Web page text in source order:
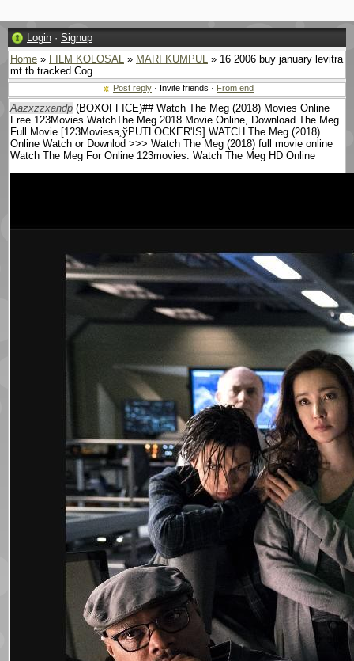
Login · Signup
Home » FILM KOLOSAL » MARI KUMPUL » 16 2006 buy january levitra
mt tb tracked Cog
Post reply · Invite friends · From end
Aazxzzxandp (BOXOFFICE)## Watch The Meg (2018) Movies Online
Free 123Movies WatchThe Meg 2018 Movie Online, Download The Meg
Full Movie [123Moviesв„ўPUTLOCKER'IS] WATCH The Meg (2018)
Online Watch or Downlod >>> Watch The Meg (2018) full movie online
Watch The Meg For Online 123movies. Watch The Meg HD Online